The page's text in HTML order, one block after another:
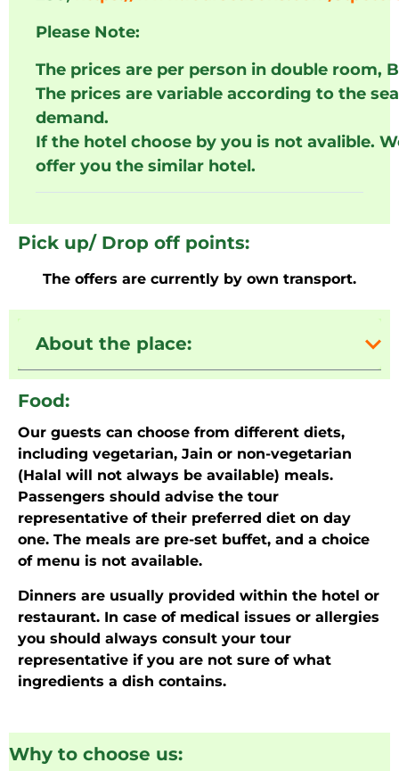
Please Note:
The prices are per person in double room,
The prices are variable according to the
demand.
If the hotel choose by you is not avalible.
offer you the similar hotel.
Pick up/ Drop off points:
The offers are currently by own transport.
About the place:
Food:
Our guests can choose from different diets,
including vegetarian, Jain or non-vegetarian
(Halal will not always be available) meals.
Passengers should advise the tour
representative of their preferred diet on day
one. The meals are pre-set buffet, and a choice
of menu is not available.
Dinners are usually provided within the hotel or
restaurant. In case of medical issues or allergies
you should always consult your tour
representative if you are not sure of what
ingredients a dish contains.
Why to choose us: